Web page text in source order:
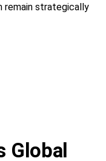
remain strategically
Global